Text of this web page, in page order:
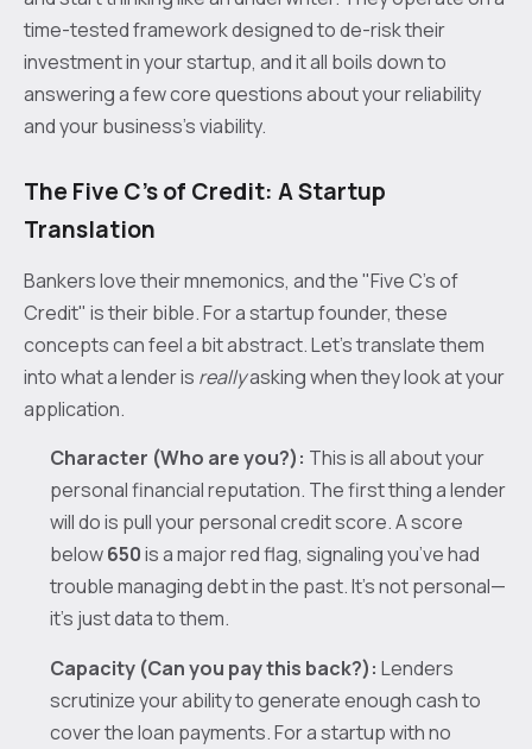
time-tested framework designed to de-risk their
investment in your startup, and it all boils down to
answering a few core questions about your reliability
and your business’s viability.
The Five C’s of Credit: A Startup
Translation
Bankers love their mnemonics, and the "Five C’s of
Credit" is their bible. For a startup founder, these
concepts can feel a bit abstract. Let’s translate them
into what a lender is reallyasking when they look at your
application.
Character (Who are you?): This is all about your
personal financial reputation. The first thing a lender
will do is pull your personal credit score. A score
below650is a major red flag, signaling you’ve had
trouble managing debt in the past. It’s not personal—
it’s just data to them.
Capacity (Can you pay this back?): Lenders
scrutinize your ability to generate enough cash to
cover the loan payments. For a startup with no